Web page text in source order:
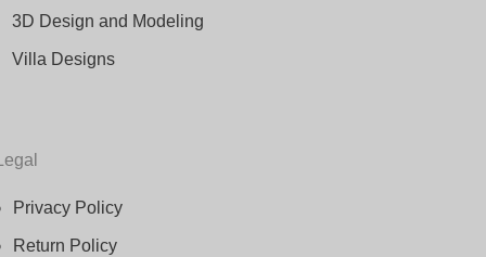
3D Design and Modeling
Villa Designs
Privacy Policy
Return Policy